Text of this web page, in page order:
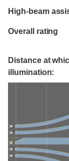
High-beam
Overall rating
Distance at
illumination: